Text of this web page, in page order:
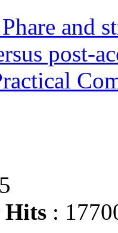
and
post-
Hits :